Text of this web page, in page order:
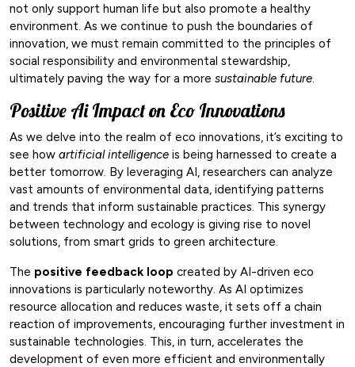
not only support human life but also promote a healthy
environment. As we continue to push the boundaries of
innovation, we must remain committed to the principles of
social responsibility and environmental stewardship,
ultimately paving the way for a more sustainable future.
Positive Ai Impact on Eco Innovations
As we delve into the realm of eco innovations, it’s exciting to
see how artificial intelligence is being harnessed to create a
better tomorrow. By leveraging AI, researchers can analyze
vast amounts of environmental data, identifying patterns
and trends that inform sustainable practices. This synergy
between technology and ecology is giving rise to novel
solutions, from smart grids to green architecture.
The positive feedback loop created by AI-driven eco
innovations is particularly noteworthy. As AI optimizes
resource allocation and reduces waste, it sets off a chain
reaction of improvements, encouraging further investment in
sustainable technologies. This, in turn, accelerates the
development of even more efficient and environmentally